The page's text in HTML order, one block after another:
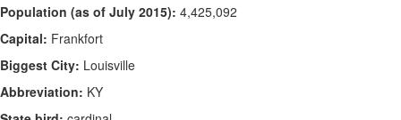
Population (as of July 2015): 4,425,092
Capital: Frankfort
Biggest City: Louisville
Abbreviation: KY